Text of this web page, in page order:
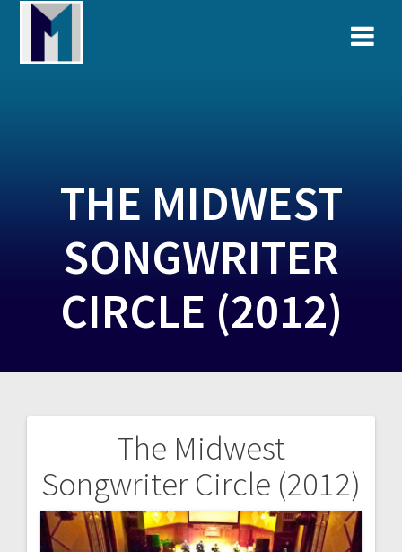
THE MIDWEST
SONGWRITER
CIRCLE (2012)
The Midwest
Songwriter Circle (2012)
navigation